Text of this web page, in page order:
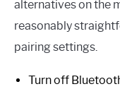
alternatives on the
reasonably
pairing settings.
Turn off